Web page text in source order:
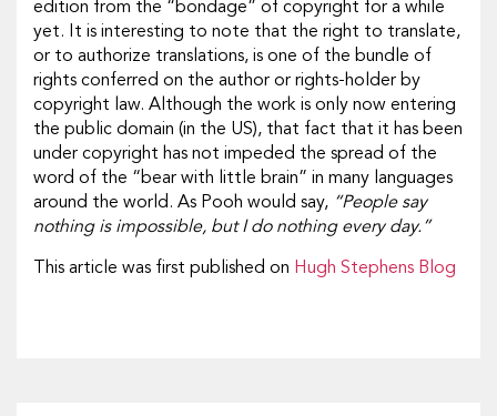
edition from the “bondage” of copyright for a while
yet. It is interesting to note that the right to translate,
or to authorize translations, is one of the bundle of
rights conferred on the author or rights-holder by
copyright law. Although the work is only now entering
the public domain (in the US), that fact that it has been
under copyright has not impeded the spread of the
word of the “bear with little brain” in many languages
around the world. As Pooh would say, “People say
nothing is impossible, but I do nothing every day.”
This article was first published on Hugh Stephens Blog